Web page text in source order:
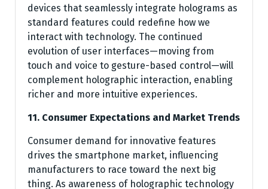
devices that seamlessly integrate holograms as
standard features could redefine how we
interact with technology. The continued
evolution of user interfaces—moving from
touch and voice to gesture-based control—will
complement holographic interaction, enabling
richer and more intuitive experiences.
11. Consumer Expectations and Market Trends
Consumer demand for innovative features
drives the smartphone market, influencing
manufacturers to race toward the next big
thing. As awareness of holographic technology